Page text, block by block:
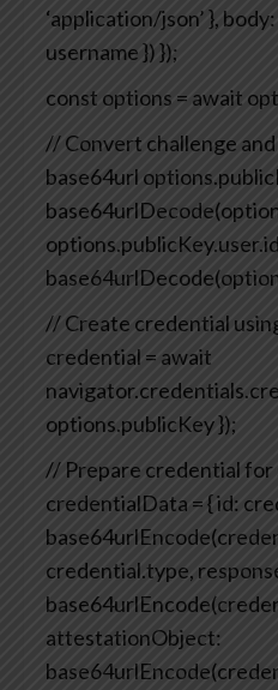
‘application/json’ },
username })});
const options = await
// Convert challenge
base64url
// Create credential
credential = await
options.publicKey});
// Prepare credential for
credentialData = {id:
credential.type,
attestationObject: